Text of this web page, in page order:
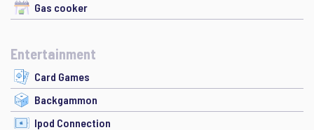
Gas cooker
Entertainment
Card Games
Backgammon
Ipod Connection